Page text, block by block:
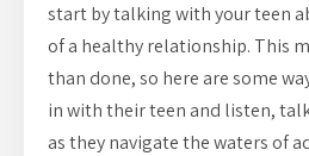
start by talking with your teen
of a healthy relationship. This
than done, so here are some
in with their teen and listen,
as they navigate the waters of